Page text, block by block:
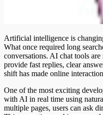
Artificial intelligence is
What once required long
conversations. AI chat tools
provide fast replies, clear
shift has made online
One of the most exciting
with AI in real time using
multiple pages, users can ask